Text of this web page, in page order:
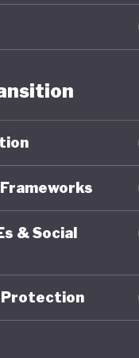
energy
& Social
Protection